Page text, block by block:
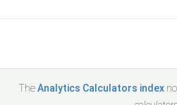
TheAnalytics Calculators index